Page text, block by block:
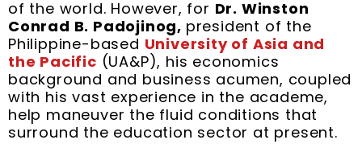
t m
of the world. However, for Dr. Winston
Conrad B. Padojinog, president of the
Philippine-based University of Asia and
the Pacific (UA&P), his economics
background and business acumen, coupled
with his vast experience in the academe,
help maneuver the fluid conditions that
surround the education sector at present.